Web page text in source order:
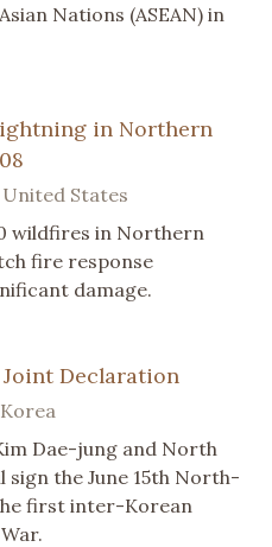
Nations (ASEAN) in
in Northern
United States
wildfires in Northern
fire response
damage.
Declaration
Dae-jung and North
sign the June 15th North-
first inter-Korean